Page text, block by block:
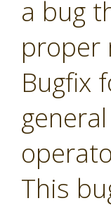
a bug
proper
Bugfix
This